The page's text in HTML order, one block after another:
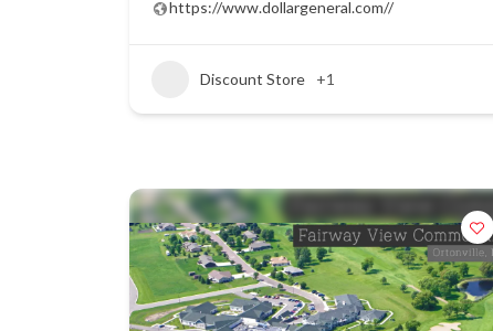
https://www.dollargeneral.com//
Discount Store +1